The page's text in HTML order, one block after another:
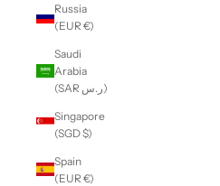
Russia
(EUR €)
Saudi
Arabia
(SAR ر.س)
Singapore
(SGD $)
Spain
(EUR €)